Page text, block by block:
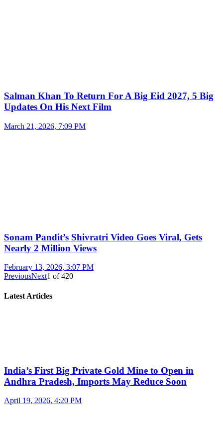
Salman Khan To Return For A Big Eid 2027, 5 Big
Updates On His Next Film
March 21, 2026, 7:09 PM
Sonam Pandit’s Shivratri Video Goes Viral, Gets
Nearly 2 Million Views
February 13, 2026, 3:07 PM
PreviousNext1 of420
Latest Articles
India’s First Big Private Gold Mine to Open in
Andhra Pradesh, Imports May Reduce Soon
April 19, 2026, 4:20 PM